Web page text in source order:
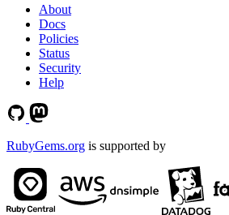
About
Docs
Policies
Status
Security
Help
RubyGems.org is supported by